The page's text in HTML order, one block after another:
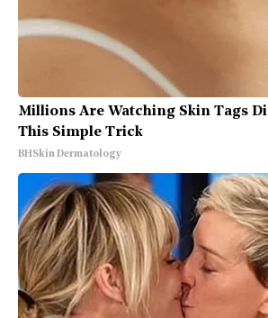
Millions Are Watching Skin Tags
This Simple Trick
BHSkin Dermatology